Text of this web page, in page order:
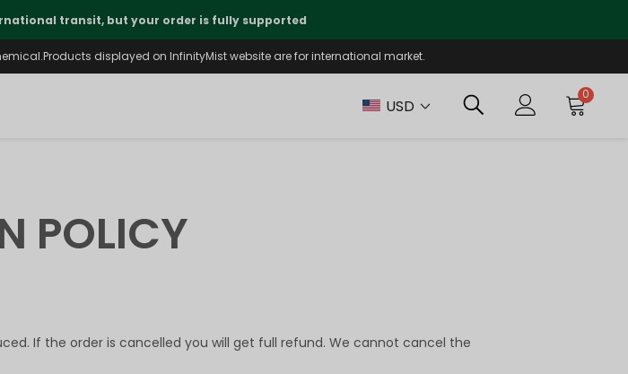
transit, but your order is fully supported
displayed on InfinityMist website are for international market.
USD
0
POLICY
If the order is cancelled you will get full refund. We cannot cancel the